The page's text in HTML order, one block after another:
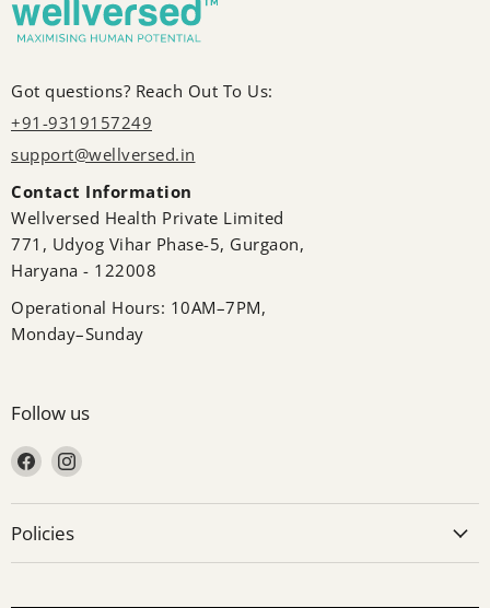
Got questions? Reach Out To Us:
+91-9319157249
support@wellversed.in
Contact Information
Wellversed Health Private Limited
771, Udyog Vihar Phase-5, Gurgaon,
Haryana - 122008
Operational Hours: 10AM–7PM,
Monday–Sunday
Follow us
Policies